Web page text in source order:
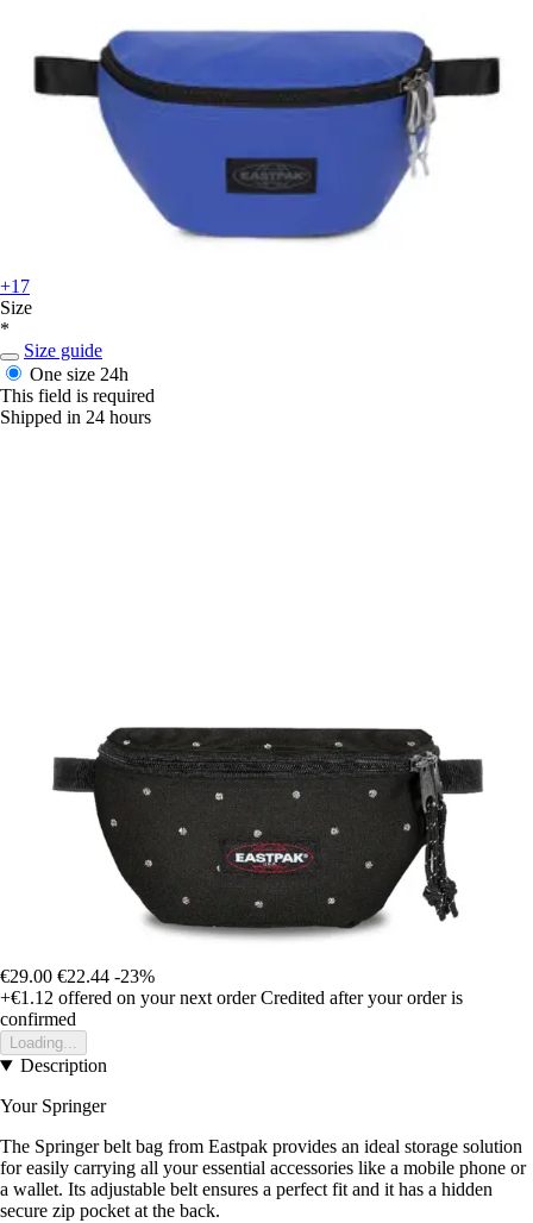
+17
Size
*
Size guide
One size 24h
This field is required
Shipped in 24 hours
€29.00 €22.44 -23%
+€1.12 offered on your next order Credited after your order is
confirmed
Loading...
Description
Your Springer
The Springer belt bag from Eastpak provides an ideal storage solution
for easily carrying all your essential accessories like a mobile phone or
a wallet. Its adjustable belt ensures a perfect fit and it has a hidden
secure zip pocket at the back.